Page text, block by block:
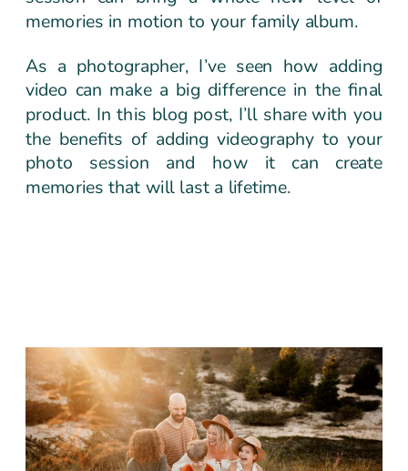
memories in motion to your family album.
As a photographer, I’ve seen how adding
video can make a big difference in the final
product. In this blog post, I’ll share with you
the benefits of adding videography to your
photo session and how it can create
memories that will last a lifetime.